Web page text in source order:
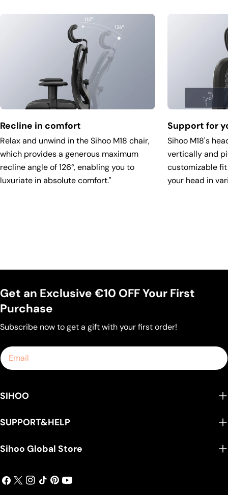
Recline in comfort
Relax and unwind in the Sihoo M18 chair,
which provides a generous maximum
recline angle of 126°, enabling you to
luxuriate in absolute comfort."
Support for
Sihoo M18's
vertically and
customizable
your head in
SIHOO
SUPPORT&HELP
Sihoo Global Store
Get an Exclusive €10 OFF Your First
Purchase
Subscribe now to get a gift with your first order!
Email
Facebook
X
Instagram
TikTokPinterest
YouTube